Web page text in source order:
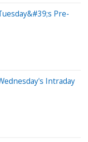
Pre-
Intraday